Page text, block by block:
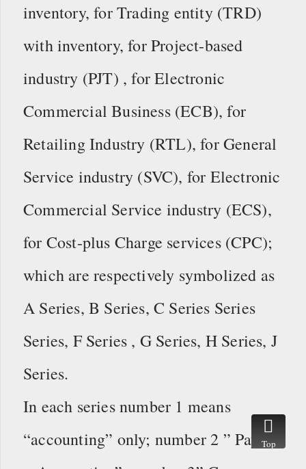
inventory, for Trading entity (TRD)
with inventory, for Project-based
industry (PJT) , for Electronic
Commercial Business (ECB), for
Retailing Industry (RTL), for General
Service industry (SVC), for Electronic
Commercial Service industry (ECS),
for Cost-plus Charge services (CPC);
which are respectively symbolized as
A Series, B Series, C Series Series
Series, F Series , G Series, H Series, J
Series.
In each series number 1 means
“accounting” only; number 2 ” Payroll
Top